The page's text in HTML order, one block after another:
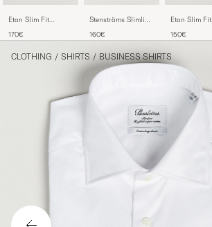
Eton Slim Fit
Contrast Shirt White
170€
Stenströms Slimline
White
160€
Eton Slim Fit
White
150€
CLOTHING / SHIRTS / BUSINESS SHIRTS